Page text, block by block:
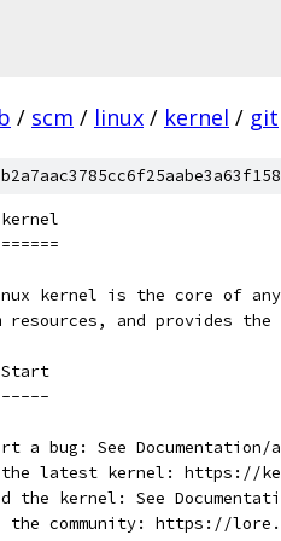
/ scm / linux / kernel / git
kernel is the core of any
resources, and provides
Start
a bug: See
latest kernel: https://
the kernel: See
the community: https://